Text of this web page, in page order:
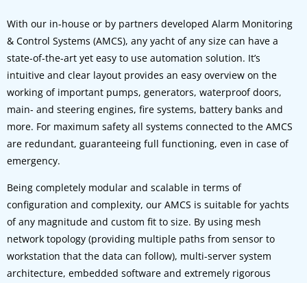
With our in-house or by partners developed Alarm Monitoring
& Control Systems (AMCS), any yacht of any size can have a
state-of-the-art yet easy to use automation solution. It’s
intuitive and clear layout provides an easy overview on the
working of important pumps, generators, waterproof doors,
main- and steering engines, fire systems, battery banks and
more. For maximum safety all systems connected to the AMCS
are redundant, guaranteeing full functioning, even in case of
emergency.
Being completely modular and scalable in terms of
configuration and complexity, our AMCS is suitable for yachts
of any magnitude and custom fit to size. By using mesh
network topology (providing multiple paths from sensor to
workstation that the data can follow), multi-server system
architecture, embedded software and extremely rigorous